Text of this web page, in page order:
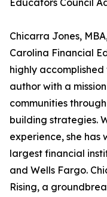
Educators Council
Chicarra Jones,
Carolina Financial
highly
author with a
communities
building strategies.
experience, she has
largest financial
and Wells Fargo.
Rising, a